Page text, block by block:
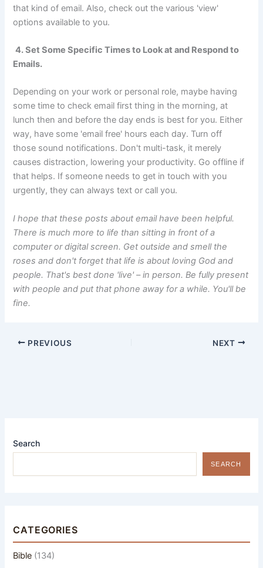
that kind of email. Also, check out the various 'view'
options available to you.
4. Set Some Specific Times to Look at and Respond to
Emails.
Depending on your work or personal role, maybe having
some time to check email first thing in the morning, at
lunch then and before the day ends is best for you. Either
way, have some 'email free' hours each day. Turn off
those sound notifications. Don't multi-task, it merely
causes distraction, lowering your productivity. Go offline if
that helps. If someone needs to get in touch with you
urgently, they can always text or call you.
I hope that these posts about email have been helpful.
There is much more to life than sitting in front of a
computer or digital screen. Get outside and smell the
roses and don't forget that life is about loving God and
people. That's best done 'live' – in person. Be fully present
with people and put that phone away for a while. You'll be
fine.
PREVIOUS NEXT
Search
SEARCH
CATEGORIES
Bible (134)